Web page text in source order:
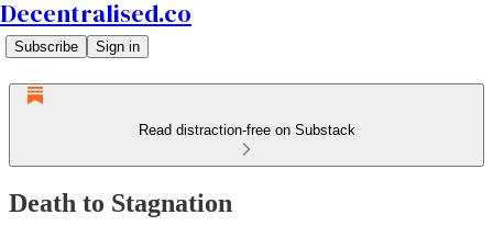
Decentralised.co
Subscribe Sign in
Read distraction-free on Substack
Death to Stagnation